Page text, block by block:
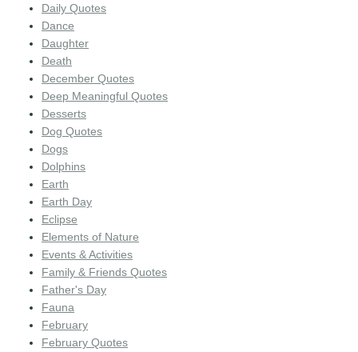
Daily Quotes
Dance
Daughter
Death
December Quotes
Deep Meaningful Quotes
Desserts
Dog Quotes
Dogs
Dolphins
Earth
Earth Day
Eclipse
Elements of Nature
Events & Activities
Family & Friends Quotes
Father's Day
Fauna
February
February Quotes